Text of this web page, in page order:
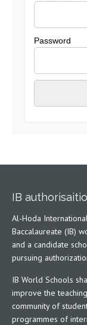
Password
IB
Al-Hoda
Baccalaureate (IB)
and a candidate
pursuing
IB World Schools
improve the
community of
programmes of